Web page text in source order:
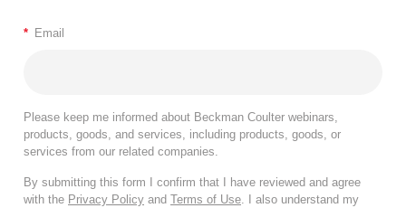
* Email
Please keep me informed about Beckman Coulter webinars,
products, goods, and services, including products, goods, or
services from our related companies.
By submitting this form I confirm that I have reviewed and agree
with the Privacy Policy and Terms of Use . I also understand my